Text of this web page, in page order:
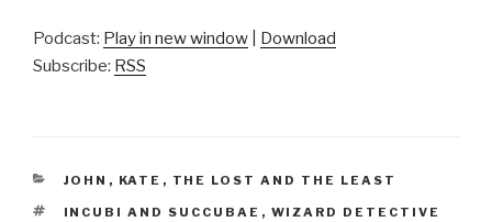
Podcast: Play in new window
Download
Subscribe: RSS
CATEGORIES
JOHN , KATE , THE LOST AND THE LEAST
TAGS
INCUBI AND SUCCUBAE , WIZARD DETECTIVE